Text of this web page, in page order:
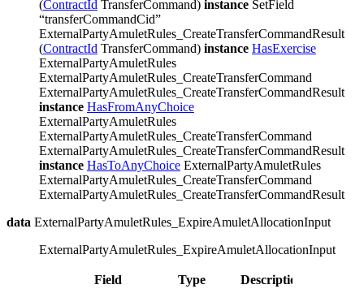
(ContractId TransferCommand) instance SetField
“transferCommandCid”
ExternalPartyAmuletRules_CreateTransferCommandResult
(ContractId TransferCommand) instance HasExercise
ExternalPartyAmuletRules
ExternalPartyAmuletRules_CreateTransferCommand
ExternalPartyAmuletRules_CreateTransferCommandResult
instance HasFromAnyChoice
ExternalPartyAmuletRules
ExternalPartyAmuletRules_CreateTransferCommand
ExternalPartyAmuletRules_CreateTransferCommandResult
instance HasToAnyChoice ExternalPartyAmuletRules
ExternalPartyAmuletRules_CreateTransferCommand
ExternalPartyAmuletRules_CreateTransferCommandResult
data ExternalPartyAmuletRules_ExpireAmuletAllocationInput
ExternalPartyAmuletRules_ExpireAmuletAllocationInput
Field Type
Description